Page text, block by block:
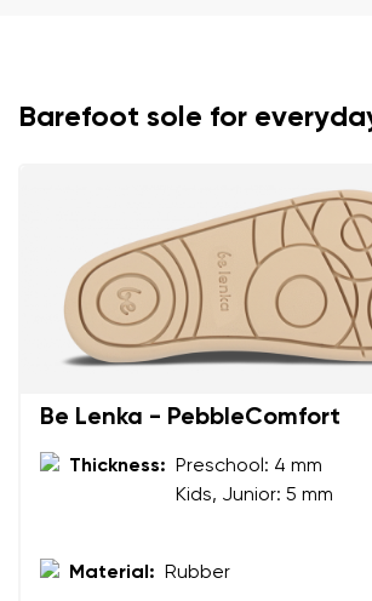
Barefoot sole for
Be Lenka - PebbleComfort
Thickness:
Preschool: 4 mm
Kids, Junior: 5 mm
Material: Rubber
Your email